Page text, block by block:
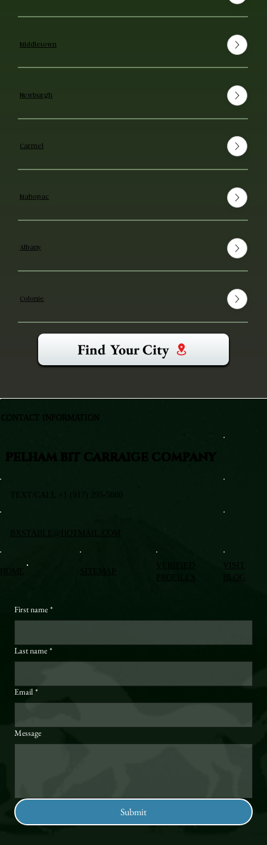
Middletown
Newburgh
Carmel
Mahopac
Albany
Colonie
Find Your City
VISIT
BLOG
First name *
Last name *
Email *
Message
Submit
PELHAM BIT CARRAIGE COMPANY
TEXT/CALL +1 (917) 295-5080
BXSTABLE@HOTMAIL.COM
CONTACT INFORMATION